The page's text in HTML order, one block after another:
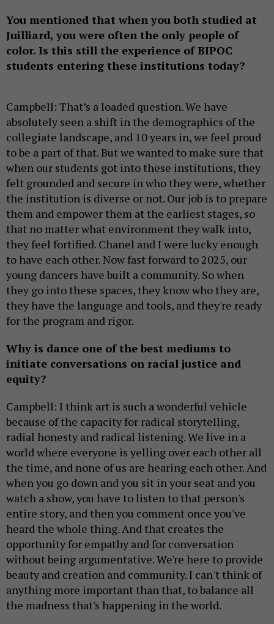
You mentioned that when you both studied at
Juilliard, you were often the only people of
color. Is this still the experience of BIPOC
students entering these institutions today?
Campbell: That’s a loaded question. We have
absolutely seen a shift in the demographics of the
collegiate landscape, and 10 years in, we feel proud
to be a part of that. But we wanted to make sure that
when our students got into these institutions, they
felt grounded and secure in who they were, whether
the institution is diverse or not. Our job is to prepare
them and empower them at the earliest stages, so
that no matter what environment they walk into,
they feel fortified. Chanel and I were lucky enough
to have each other. Now fast forward to 2025, our
young dancers have built a community. So when
they go into these spaces, they know who they are,
they have the language and tools, and they're ready
for the program and rigor.
Why is dance one of the best mediums to
initiate conversations on racial justice and
equity?
Campbell: I think art is such a wonderful vehicle
because of the capacity for radical storytelling,
radial honesty and radical listening. We live in a
world where everyone is yelling over each other all
the time, and none of us are hearing each other. And
when you go down and you sit in your seat and you
watch a show, you have to listen to that person's
entire story, and then you comment once you've
heard the whole thing. And that creates the
opportunity for empathy and for conversation
without being argumentative. We're here to provide
beauty and creation and community. I can't think of
anything more important than that, to balance all
the madness that's happening in the world.